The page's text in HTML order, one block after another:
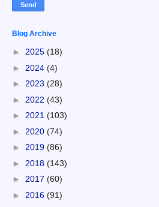
Blog Archive
► 2025 (18)
► 2024 (4)
► 2023 (28)
► 2022 (43)
► 2021 (103)
► 2020 (74)
► 2019 (86)
► 2018 (143)
► 2017 (60)
► 2016 (91)